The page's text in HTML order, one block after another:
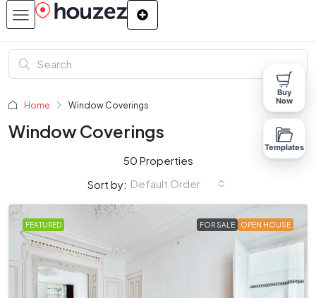
Home Window Coverings
Window Coverings
50 Properties
Sort by: Default Order
FEATURED FOR SALE OPEN HOUSE
Buy
Now
Templates